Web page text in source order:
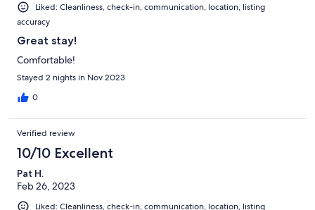
Liked: Cleanliness, check-in, communication, location, listing
accuracy
Great stay!
Comfortable!
Stayed 2 nights in Nov 2023
0
Verified review
10/10 Excellent
Pat H.
Feb 26, 2023
Liked: Cleanliness, check-in, communication, location, listing